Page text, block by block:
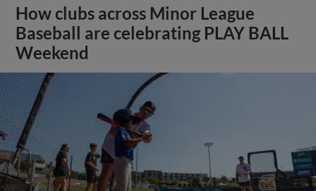
How clubs across Minor League
Baseball are celebrating PLAY BALL
Weekend